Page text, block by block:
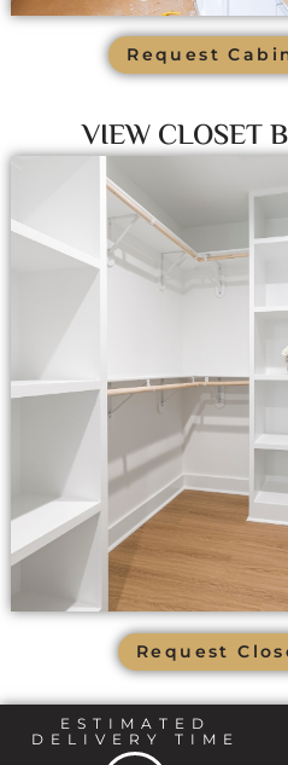
Request
VIEW CLOSET
Request
ESTIMATED
DELIVERY TIME